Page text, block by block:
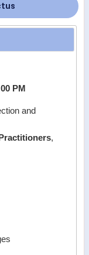
PM
and
,